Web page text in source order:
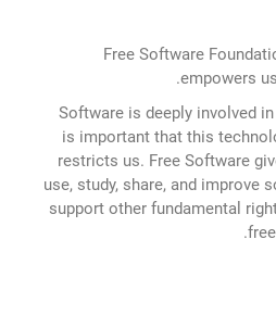
Free Software
empowers
Software is deeply involved
is important that this
restricts us. Free Software
use, study, share, and improve
support other fundamental